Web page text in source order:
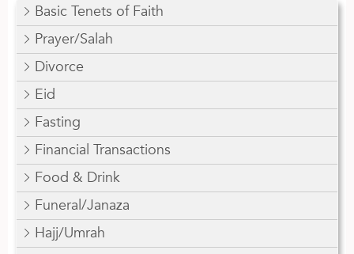
Basic Tenets of Faith
Prayer/Salah
Divorce
Eid
Fasting
Financial Transactions
Food & Drink
Funeral/Janaza
Hajj/Umrah